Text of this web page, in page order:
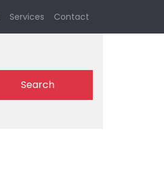
Services Contact
Search